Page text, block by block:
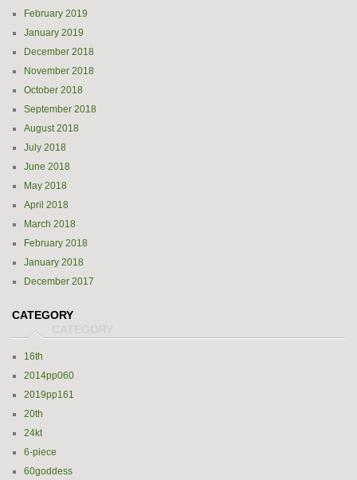
February 2019
January 2019
December 2018
November 2018
October 2018
September 2018
August 2018
July 2018
June 2018
May 2018
April 2018
March 2018
February 2018
January 2018
December 2017
CATEGORY
16th
2014pp060
2019pp161
20th
24kt
6-piece
60goddess